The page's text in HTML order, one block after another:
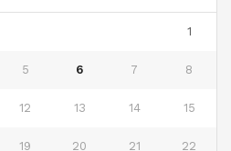
1
5 6 7 8
12 13 14 15
19 20 21 22